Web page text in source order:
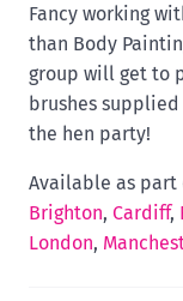
Fancy working
than Body
group will get to
brushes
the hen party!
Available as part
Brighton, Cardiff,
London,